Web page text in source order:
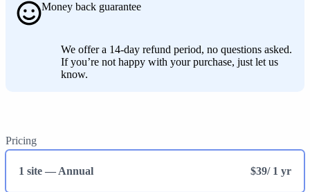
Money back guarantee
We offer a 14-day refund period, no questions asked.
If you’re not happy with your purchase, just let us
know.
Pricing
1 site — Annual $39/ 1 yr